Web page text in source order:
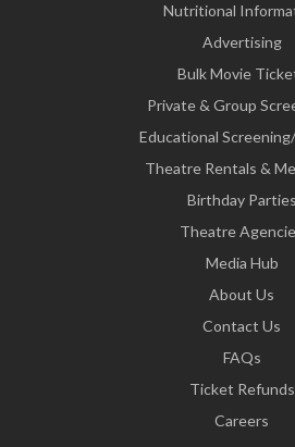
Nutritional
Advertising
Bulk Movie
Private & Group
Educational
Theatre Rentals &
Birthday Parties
Theatre
Media Hub
About Us
Contact Us
FAQs
Ticket Refunds
Careers